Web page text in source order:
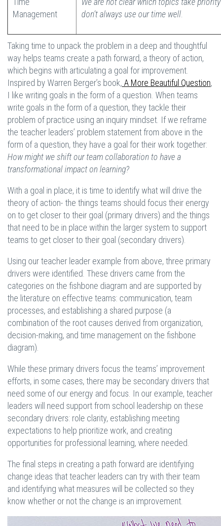
Management
don’t always use our time well
Taking time to unpack the problem in a deep and thoughtful
way helps teams create a path forward, a theory of action,
which begins with articulating a goal for improvement.
Inspired by Warren Berger’s book, A More Beautiful Question,
I like writing goals in the form of a question. When teams
write goals in the form of a question, they tackle their
problem of practice using an inquiry mindset. If we reframe
the teacher leaders’ problem statement from above in the
form of a question, they have a goal for their work together:
How might we shift our team collaboration to have a
transformational impact on learning?
With a goal in place, it is time to identify what will drive the
theory of action- the things teams should focus their energy
on to get closer to their goal (primary drivers) and the things
that need to be in place within the larger system to support
teams to get closer to their goal (secondary drivers).
Using our teacher leader example from above, three primary
drivers were identified. These drivers came from the
categories on the fishbone diagram and are supported by
the literature on effective teams: communication, team
processes, and establishing a shared purpose (a
combination of the root causes derived from organization,
decision-making, and time management on the fishbone
diagram).
While these primary drivers focus the teams’ improvement
efforts, in some cases, there may be secondary drivers that
need some of our energy and focus. In our example, teacher
leaders will need support from school leadership on these
secondary drivers: role clarity, establishing meeting
expectations to help prioritize work, and creating
opportunities for professional learning, where needed.
The final steps in creating a path forward are identifying
change ideas that teacher leaders can try with their team
and identifying what measures will be collected so they
know whether or not the change is an improvement.